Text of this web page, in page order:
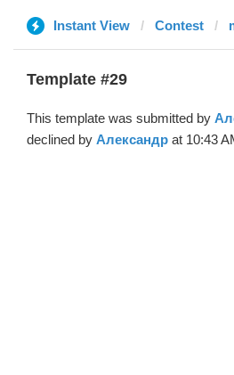
Instant View Contest
Template #29
This template was submitted by
declined by Александр at 10:43